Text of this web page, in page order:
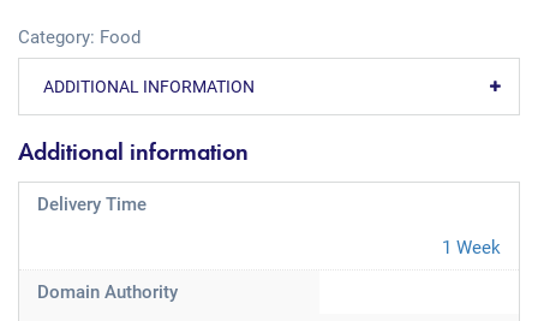
Category: Food
ADDITIONAL INFORMATION
Additional information
Delivery Time
1 Week
Domain Authority